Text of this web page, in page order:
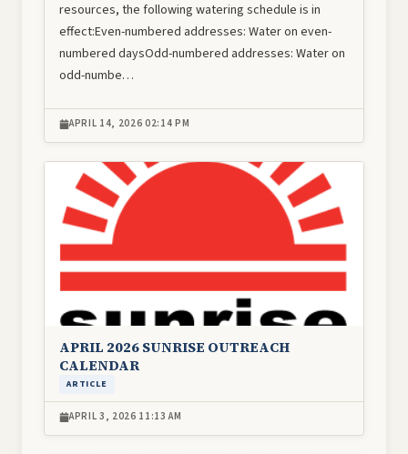
resources, the following watering schedule is in
effect:Even-numbered addresses: Water on even-
numbered daysOdd-numbered addresses: Water on
odd-numbe…
APRIL 14, 2026 02:14 PM
Image
APRIL 2026 SUNRISE OUTREACH
CALENDAR
ARTICLE
APRIL 3, 2026 11:13 AM